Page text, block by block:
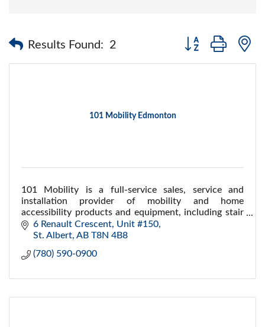
Results Found: 2
Button group with
101 Mobility Edmonton
101 Mobility is a full-service sales, service and
installation provider of mobility and home
accessibility products and equipment, including stair
lifts, ramps, porch lifts,scooters and more
6 Renault Crescent, Unit #150
St. Albert AB T8N 4B8
(780) 590-0900